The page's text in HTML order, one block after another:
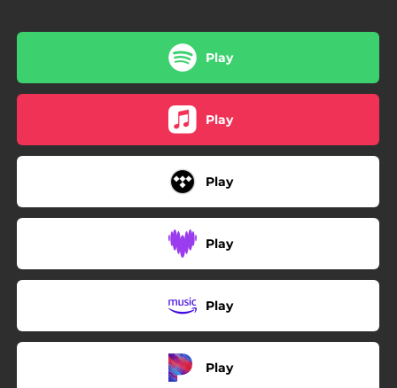
Play
Play
Play
Play
Play
Play